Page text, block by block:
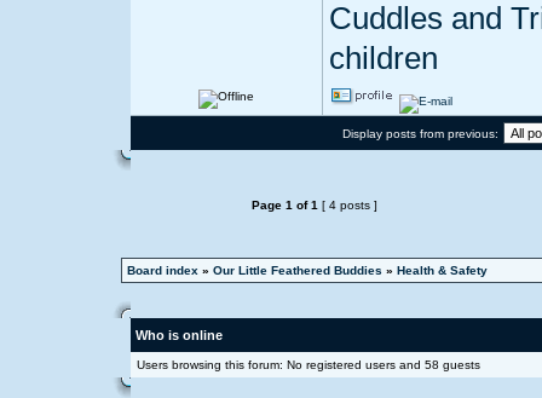
Cuddles and
children
Display posts from previous:
Page 1 of1 [ 4 posts ]
Board index » Our Little Feathered Buddies » Health & Safety
Who is online
Users browsing this forum: No registered users and 58 guests